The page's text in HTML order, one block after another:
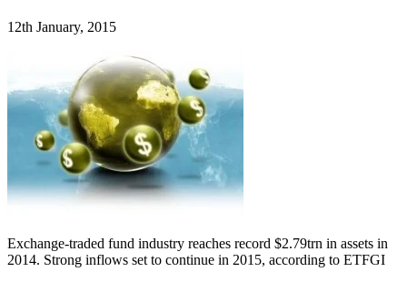
12th January, 2015
Exchange-traded fund industry reaches record $2.79trn in assets in
2014. Strong inflows set to continue in 2015, according to ETFGI